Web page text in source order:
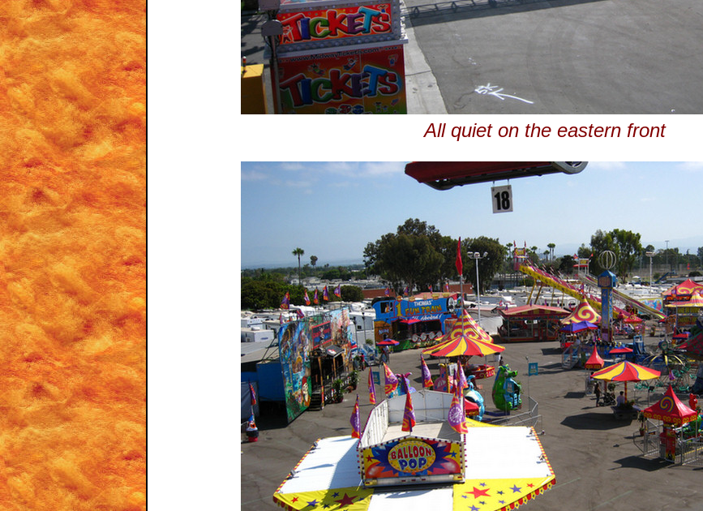
All quiet on the eastern front